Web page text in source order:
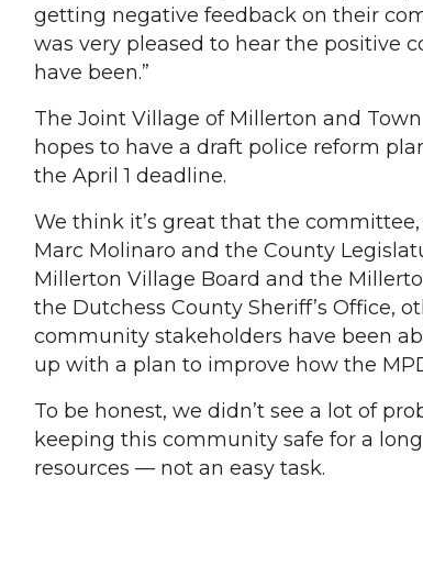
getting negative feedback on their
was very pleased to hear the positive
have been.”
The Joint Village of Millerton and
hopes to have a draft police reform
the April 1 deadline.
We think it’s great that the
Marc Molinaro and the County
Millerton Village Board and the
the Dutchess County Sheriff’s Office,
community stakeholders have been
up with a plan to improve how the
To be honest, we didn’t see a lot of
keeping this community safe for a
resources — not an easy task.